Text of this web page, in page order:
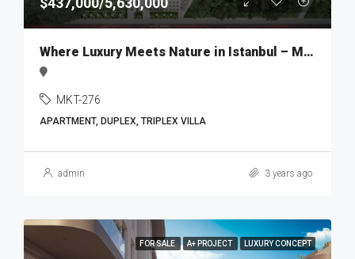
Where Luxury Meets Nature in Istanbul – MKT276
MKT-276
APARTMENT, DUPLEX, TRIPLEX VILLA
admin 3 years ago
FOR SALE A+ PROJECT LUXURY CONCEPT